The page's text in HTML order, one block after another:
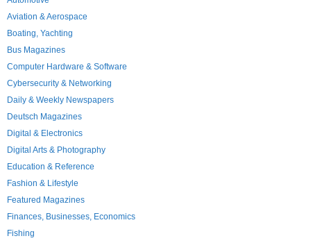
Aviation & Aerospace
Boating, Yachting
Bus Magazines
Computer Hardware & Software
Cybersecurity & Networking
Daily & Weekly Newspapers
Deutsch Magazines
Digital & Electronics
Digital Arts & Photography
Education & Reference
Fashion & Lifestyle
Featured Magazines
Finances, Businesses, Economics
Fishing